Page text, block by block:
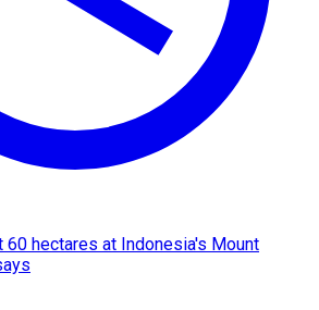
hectares at Indonesia's Mount